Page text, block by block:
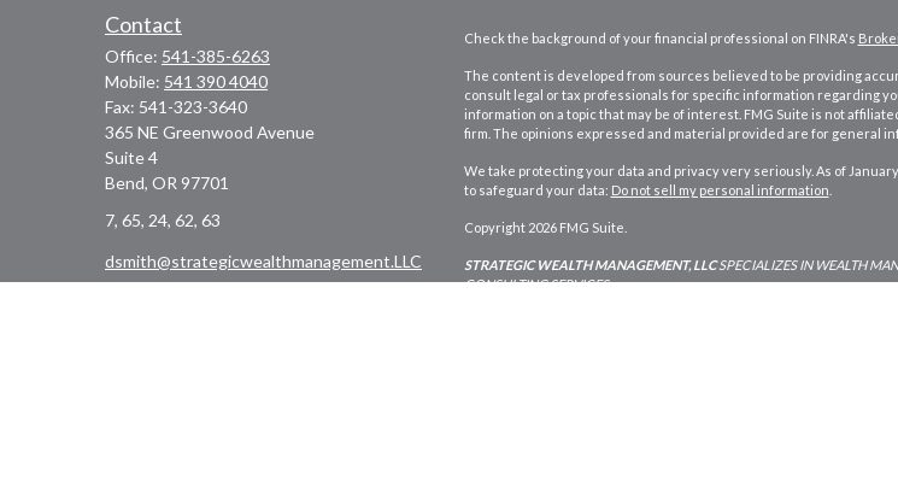
Contact
Office: 541-385-6263
Mobile: 541 390 4040
Fax: 541-323-3640
365 NE Greenwood Avenue
Suite 4
Bend, OR 97701
7, 65, 24, 62, 63
dsmith@strategicwealthmanagement.LLC
Check the background of your financial professional on FINRA's
The content is developed from sources believed to be providing
consult legal or tax professionals for specific information regarding
information on a topic that may be of interest. FMG Suite is not
firm. The opinions expressed and material provided are for general
We take protecting your data and privacy very seriously. As of January
to safeguard your data: Do not sell my personal information
Copyright 2026 FMG Suite.
STRATEGIC WEALTH MANAGEMENT, LLCSPECIALIZES IN WEALTH
CONSULTING SERVICES.